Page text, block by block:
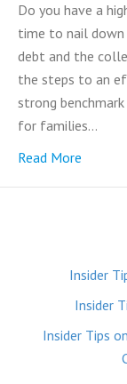
Do you have a
time to nail
debt and the
the steps to an
strong
for families…
Read More
Insider
Insider
Insider Tips